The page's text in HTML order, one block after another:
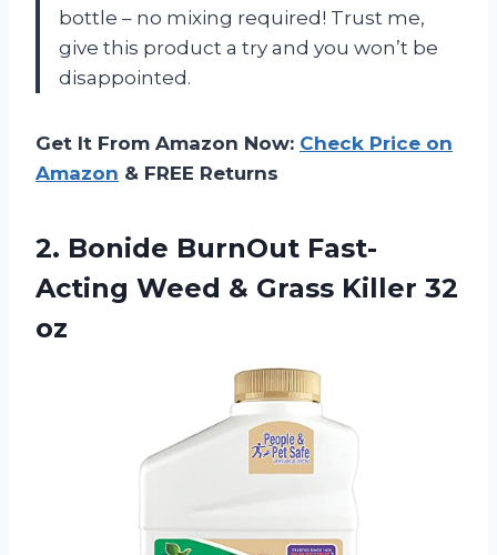
bottle – no mixing required! Trust me,
give this product a try and you won’t be
disappointed.
Get It From Amazon Now: Check Price on
Amazon & FREE Returns
2. Bonide BurnOut Fast-
Acting Weed & Grass Killer 32
oz